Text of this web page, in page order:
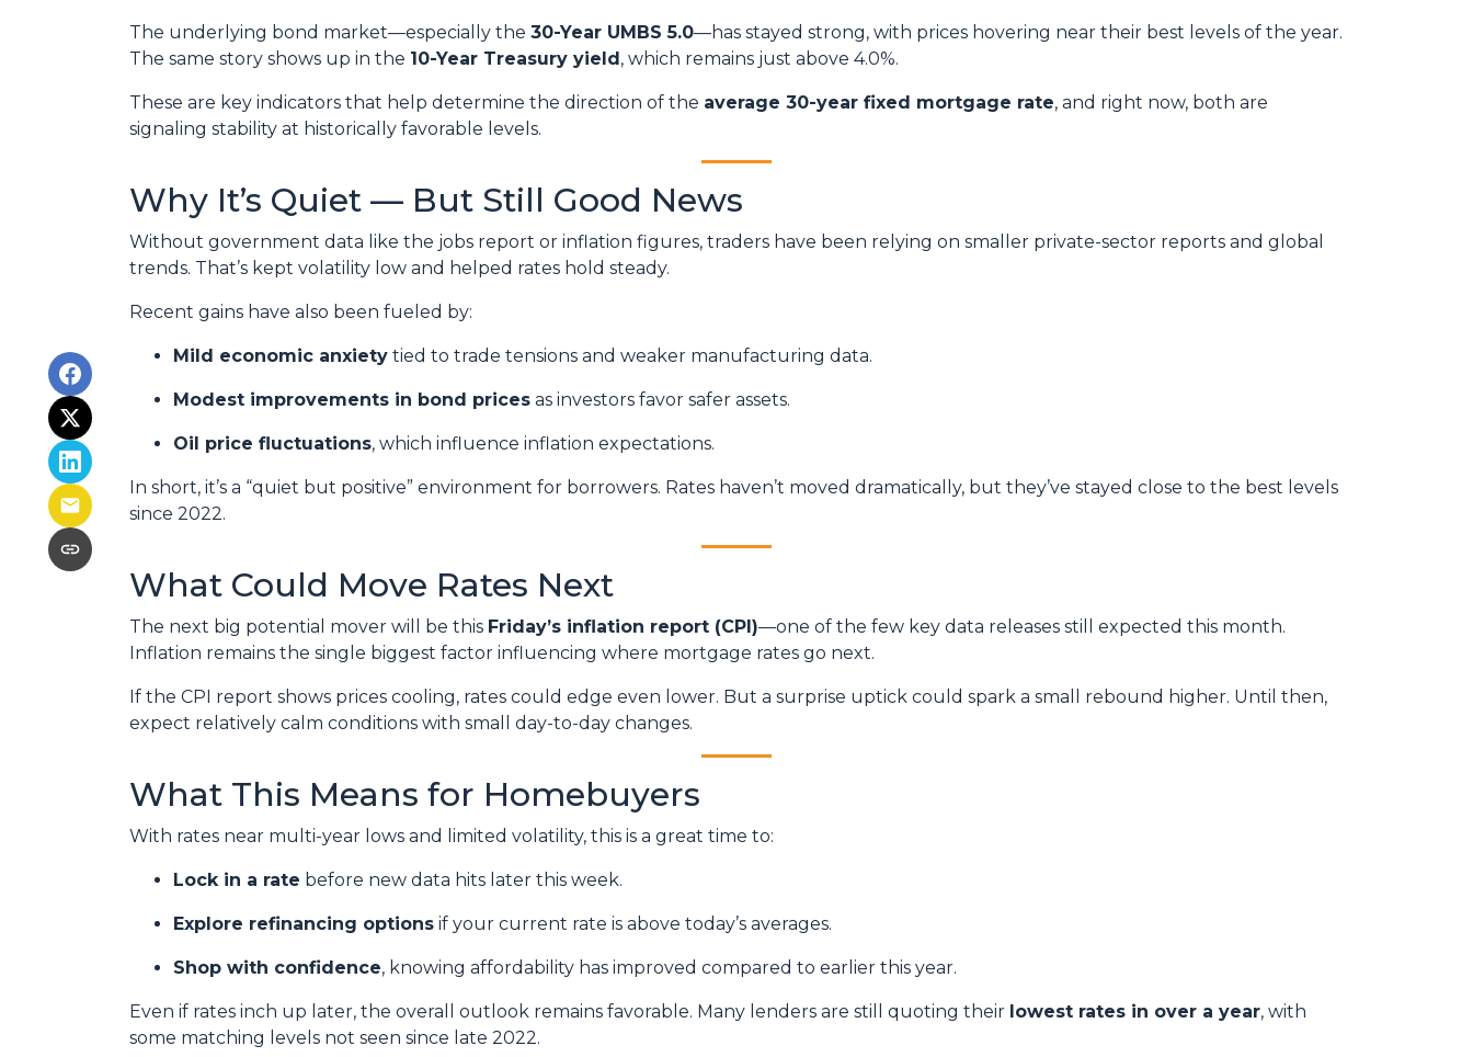
The underlying bond market—especially the 30-Year UMBS 5.0—has stayed strong, with prices hovering near their best levels of the year.
The same story shows up in the 10-Year Treasury yield, which remains just above 4.0%.
These are key indicators that help determine the direction of the average 30-year fixed mortgage rate, and right now, both are
signaling stability at historically favorable levels.
Why It’s Quiet — But Still Good News
Without government data like the jobs report or inflation figures, traders have been relying on smaller private-sector reports and global
trends. That’s kept volatility low and helped rates hold steady.
Recent gains have also been fueled by:
Mild economic anxiety tied to trade tensions and weaker manufacturing data.
Modest improvements in bond prices as investors favor safer assets.
Oil price fluctuations, which influence inflation expectations.
In short, it’s a “quiet but positive” environment for borrowers. Rates haven’t moved dramatically, but they’ve stayed close to the best levels
since 2022.
What Could Move Rates Next
The next big potential mover will be this Friday’s inflation report (CPI)—one of the few key data releases still expected this month.
Inflation remains the single biggest factor influencing where mortgage rates go next.
If the CPI report shows prices cooling, rates could edge even lower. But a surprise uptick could spark a small rebound higher. Until then,
expect relatively calm conditions with small day-to-day changes.
What This Means for Homebuyers
With rates near multi-year lows and limited volatility, this is a great time to:
Lock in a rate before new data hits later this week.
Explore refinancing options if your current rate is above today’s averages.
Shop with confidence, knowing affordability has improved compared to earlier this year.
Even if rates inch up later, the overall outlook remains favorable. Many lenders are still quoting their lowest rates in over a year, with
some matching levels not seen since late 2022.